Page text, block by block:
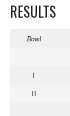
RESULTS
Bowl
I
II